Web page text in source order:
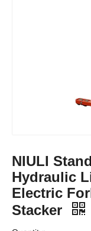
NIULI
Hydraulic
Electric
Stacker